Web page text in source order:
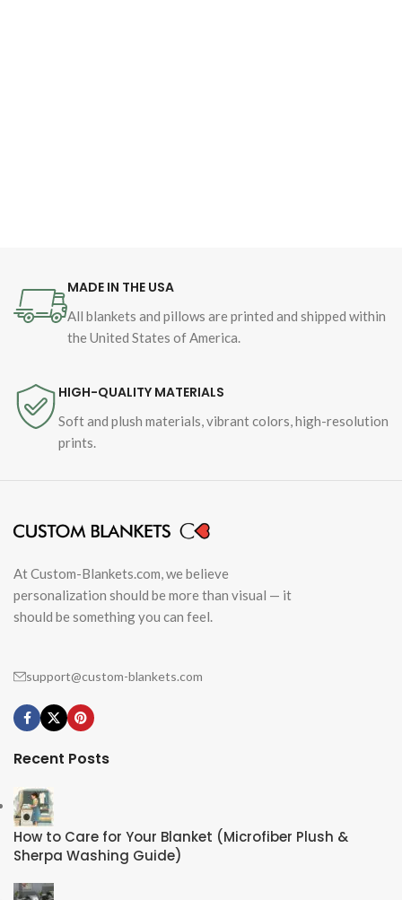
MADE IN THE USA
All blankets and pillows are printed and shipped within
the United States of America.
HIGH-QUALITY MATERIALS
Soft and plush materials, vibrant colors, high-resolution
prints.
At Custom-Blankets.com, we believe
personalization should be more than visual — it
should be something you can feel.
support@custom-blankets.com
Recent Posts
How to Care for Your Blanket (Microfiber Plush &
Sherpa Washing Guide)